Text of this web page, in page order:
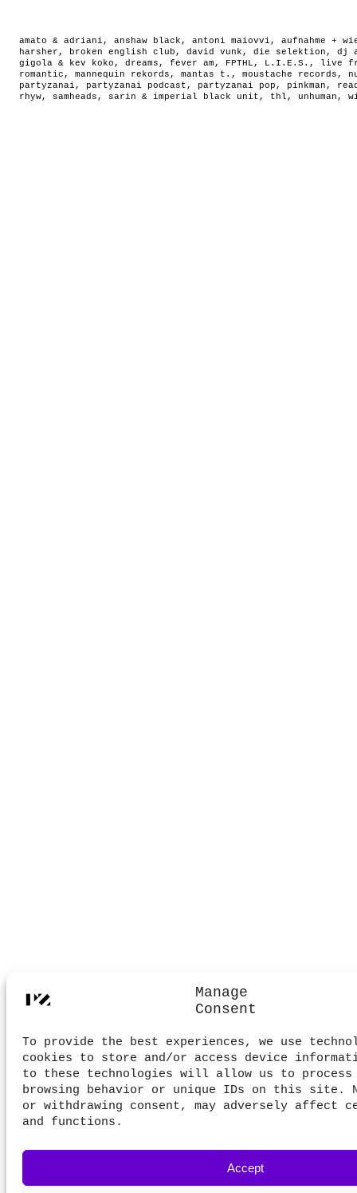
Manage
Consent
To provide the best experiences, we use
cookies to store and/or access device
to these technologies will allow us to process
browsing behavior or unique IDs on this site.
or withdrawing consent, may adversely affect
and functions.
Accept
amato & adriani , anshaw black , antoni maiovvi , aufnahme +
harsher , broken english club , david vunk , die selektion , dj
gigola & kev koko , dreams , fever am , FPTHL , L.I.E.S. ,
live
romantic , mannequin rekords , mantas t. , moustache records ,
partyzanai , partyzanai podcast , partyzanai pop , pinkman ,
rhyw, samheads , sarin & imperial black unit , thl , unhuman ,